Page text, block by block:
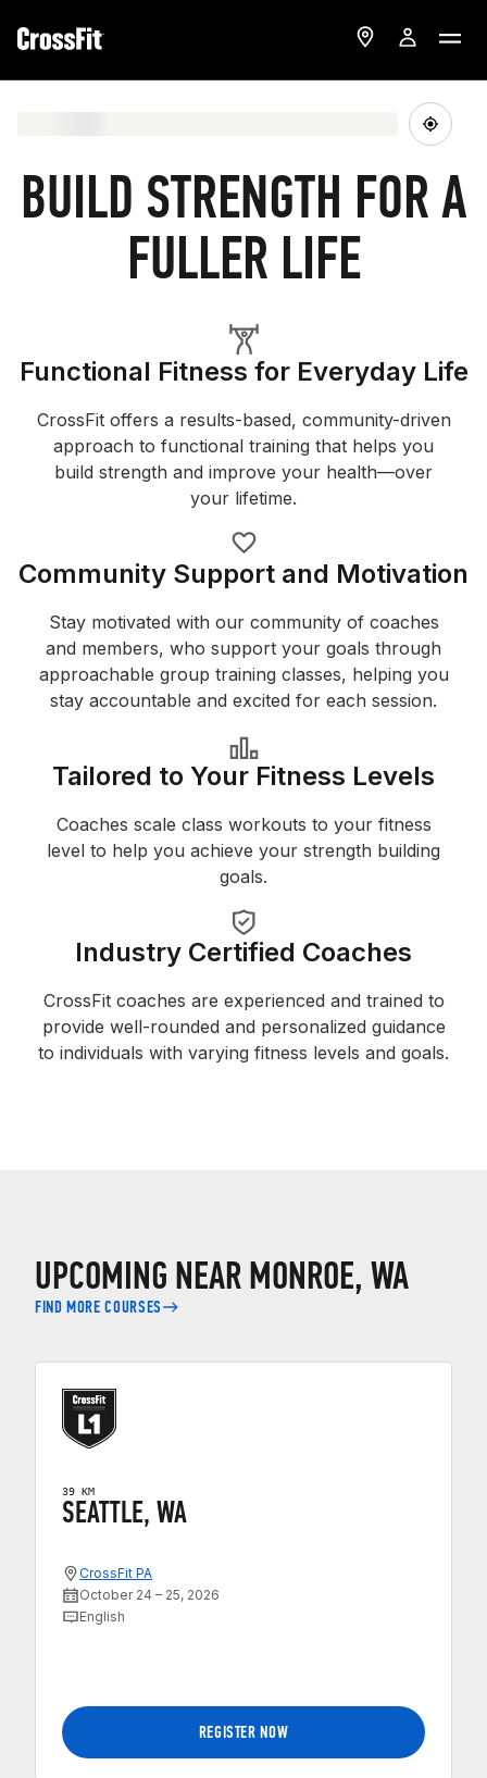
BUILD STRENGTH FOR A
FULLER LIFE
Functional Fitness for Everyday Life
CrossFit offers a results-based, community-driven
approach to functional training that helps you
build strength and improve your health—over
your lifetime.
Community Support and Motivation
Stay motivated with our community of coaches
and members, who support your goals through
approachable group training classes, helping you
stay accountable and excited for each session.
Tailored to Your Fitness Levels
Coaches scale class workouts to your fitness
level to help you achieve your strength building
goals.
Industry Certified Coaches
CrossFit coaches are experienced and trained to
provide well-rounded and personalized guidance
to individuals with varying fitness levels and goals.
UPCOMING NEAR MONROE, WA
FIND MORE COURSES
39 KM
SEATTLE, WA
CrossFit PA
October 24 – 25, 2026
English
REGISTER NOW